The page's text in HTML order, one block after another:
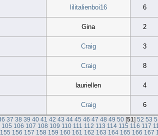
lilitalienboi16 6
Gina 2
Craig 3
Craig 8
lauriellen 4
Craig 6
37 38 39 40 41 42 43 44 45 46 47 48 49 50 [51]52 53
105 106 107 108 109 110 111 112 113 114 115 116 117
155 156 157 158 159 160 161 162 163 164 165 166 167